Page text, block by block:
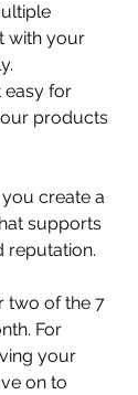
with your
easy for
products
create a
supports
reputation.
two of the 7
For
your
on to